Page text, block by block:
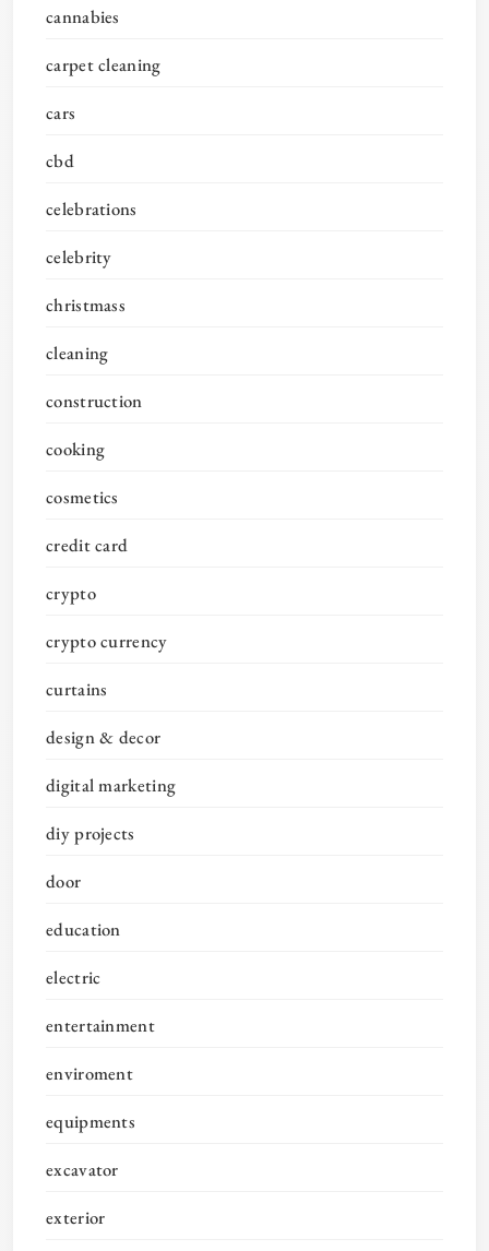
cannabies
carpet cleaning
cars
cbd
celebrations
celebrity
christmass
cleaning
construction
cooking
cosmetics
credit card
crypto
crypto currency
curtains
design & decor
digital marketing
diy projects
door
education
electric
entertainment
enviroment
equipments
excavator
exterior